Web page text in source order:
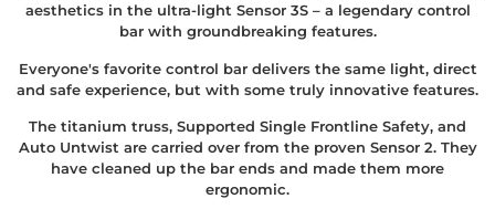
aesthetics in the ultra-light Sensor 3S – a legendary control
bar with groundbreaking features.
Everyone's favorite control bar delivers the same light, direct
and safe experience, but with some truly innovative features.
The titanium truss, Supported Single Frontline Safety, and
Auto Untwist are carried over from the proven Sensor 2. They
have cleaned up the bar ends and made them more
ergonomic.